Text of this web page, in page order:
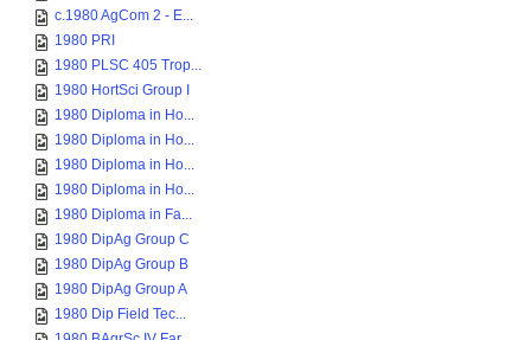
c.1980 AgCom 2 - E...
1980 PRI
1980 PLSC 405 Trop...
1980 HortSci Group I
1980 Diploma in Ho...
1980 Diploma in Ho...
1980 Diploma in Ho...
1980 Diploma in Ho...
1980 Diploma in Fa...
1980 DipAg Group C
1980 DipAg Group B
1980 DipAg Group A
1980 Dip Field Tec...